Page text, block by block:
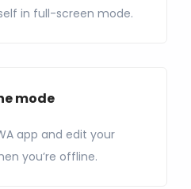
in full-screen mode.
mode
app and edit your
you’re offline.